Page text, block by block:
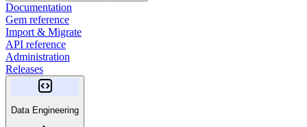
Documentation
Gem reference
Import & Migrate
API reference
Administration
Releases
Data Engineering